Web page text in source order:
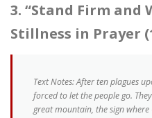
3. “Stand Firm and
Stillness in Prayer
Text Notes: After ten plagues
forced to let the people go.
great mountain, the sign